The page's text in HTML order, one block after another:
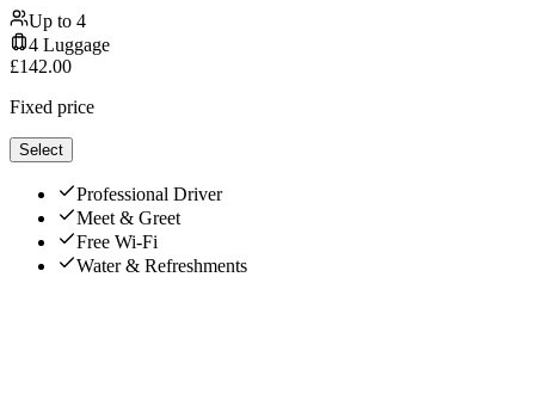
Up to 4
4 Luggage
£142.00
Fixed price
Select
Professional Driver
Meet & Greet
Free Wi-Fi
Water & Refreshments